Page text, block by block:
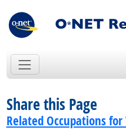
Share this Page
Related Occupations